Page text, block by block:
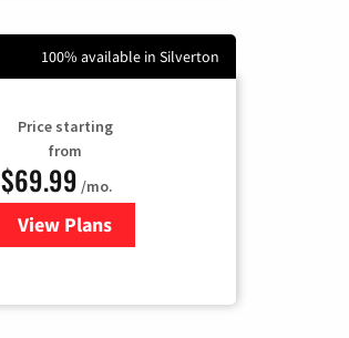
100% available in Silverton
Price starting
from
$69.99 /mo.
View Plansfor Viasat Satellite Internet